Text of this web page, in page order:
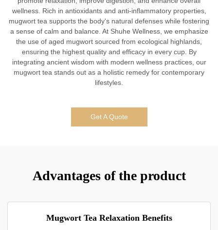
wellness. Rich in antioxidants and anti-inflammatory properties,
mugwort tea supports the body's natural defenses while fostering
a sense of calm and balance. At Shuhe Wellness, we emphasize
the use of aged mugwort sourced from ecological highlands,
ensuring the highest quality and efficacy in every cup. By
integrating ancient wisdom with modern wellness practices, our
mugwort tea stands out as a holistic remedy for contemporary
lifestyles.
Get A Quote
Advantages of the product
Mugwort Tea Relaxation Benefits